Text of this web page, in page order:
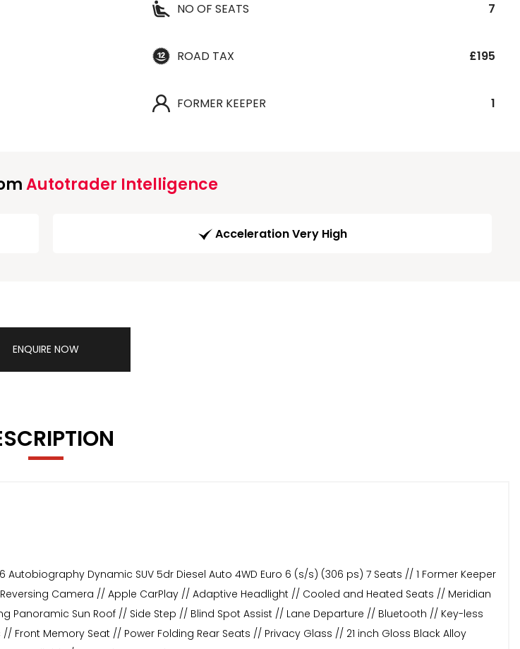
NO OF SEATS 7
ROAD TAX £195
FORMER KEEPER 1
Autotrader Intelligence
Acceleration Very High
ENQUIRE NOW
Autobiography Dynamic SUV 5dr Diesel Auto 4WD Euro 6 (s/s) (306 ps) 7 Seats // 1 Former Keeper
Camera // Apple CarPlay // Adaptive Headlight // Cooled and Heated Seats // Meridian
Panoramic Sun Roof // Side Step // Blind Spot Assist // Lane Departure // Bluetooth // Key-less
Memory Seat // Power Folding Rear Seats // Privacy Glass // 21 inch Gloss Black Alloy